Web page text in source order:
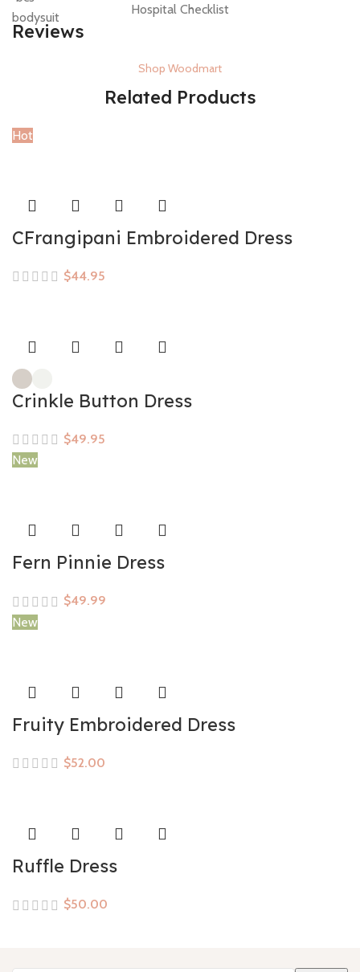
Hospital Checklist
Reviews
Shop Woodmart
Related Products
Hot
CFrangipani Embroidered Dress
$
Crinkle Button Dress
$
New
Fern Pinnie Dress
$
New
Fruity Embroidered Dress
$
Ruffle Dress
$